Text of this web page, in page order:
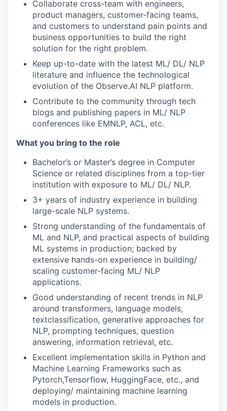
Collaborate cross-team with engineers,
product managers, customer-facing teams,
and customers to understand pain points and
business opportunities to build the right
solution for the right problem.
Keep up-to-date with the latest ML/ DL/ NLP
literature and influence the technological
evolution of the Observe.AI NLP platform.
Contribute to the community through tech
blogs and publishing papers in ML/ NLP
conferences like EMNLP, ACL, etc.
What you bring to the role
Bachelor’s or Master’s degree in Computer
Science or related disciplines from a top-tier
institution with exposure to ML/ DL/ NLP.
3+ years of industry experience in building
large-scale NLP systems.
Strong understanding of the fundamentals of
ML and NLP, and practical aspects of building
ML systems in production; backed by
extensive hands-on experience in building/
scaling customer-facing ML/ NLP
applications.
Good understanding of recent trends in NLP
around transformers, language models,
textclassification, generative approaches for
NLP, prompting techniques, question
answering, information retrieval, etc.
Excellent implementation skills in Python and
Machine Learning Frameworks such as
Pytorch,Tensorflow, HuggingFace, etc., and
deploying/ maintaining machine learning
models in production.